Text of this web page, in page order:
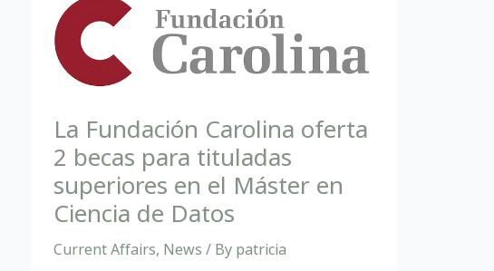
La Fundación Carolina oferta
2 becas para tituladas
superiores en el Máster en
Ciencia de Datos
Current Affairs, News / By patricia
Fundación
Carolina
oferta
becas
para
tituladas
superiores
en
Máster